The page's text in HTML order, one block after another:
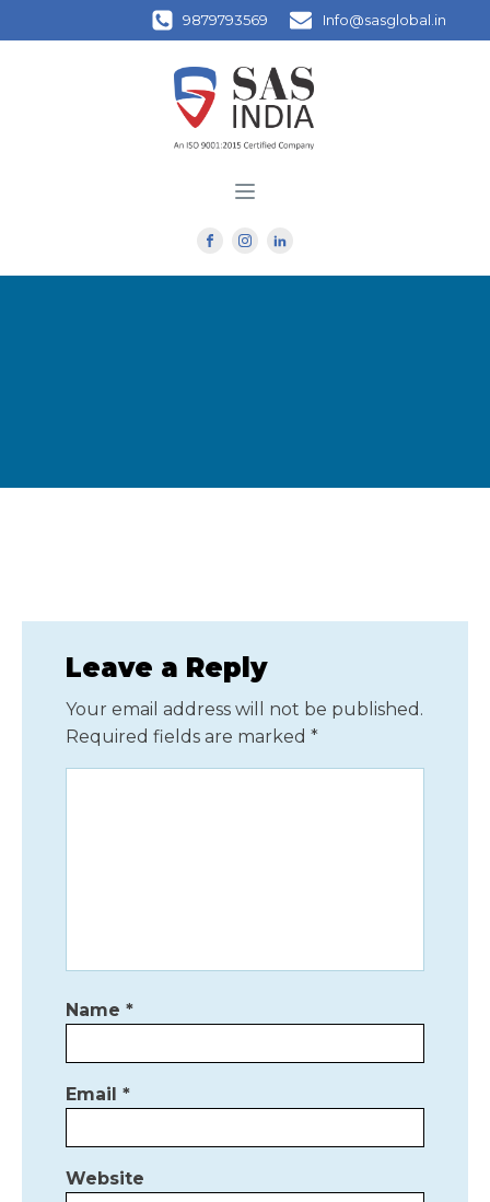
9879793569 Info@sasglobal.in
Leave a Reply
Your email address will not be published.
Required fields are marked *
Name *
Email *
Website